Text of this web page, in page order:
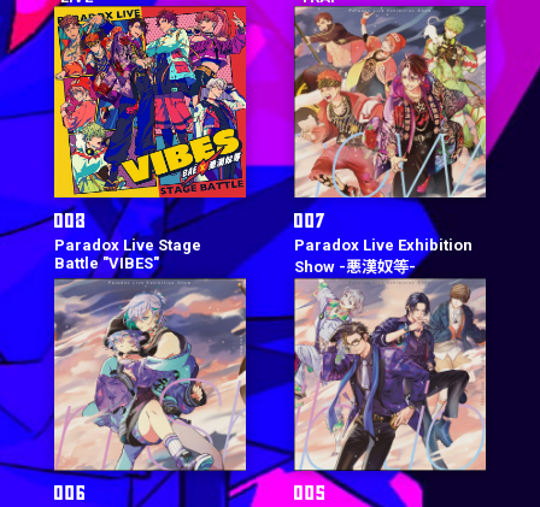
Paradox Live Stage
Battle "VIBES"
Paradox Live Exhibition
Show -悪漢奴等-